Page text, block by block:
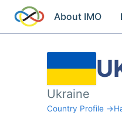
About IMO
Ukraine
Country Profile →